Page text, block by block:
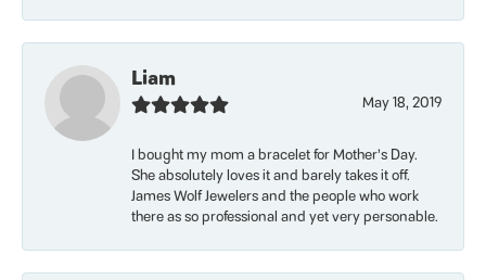
Liam
May 18, 2019
I bought my mom a bracelet for Mother’s Day.
She absolutely loves it and barely takes it off.
James Wolf Jewelers and the people who work
there as so professional and yet very personable.